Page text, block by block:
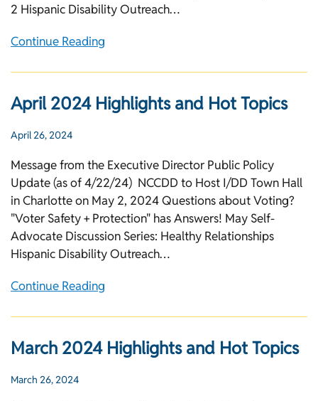
2 Hispanic Disability Outreach…
Continue Reading
April 2024 Highlights and Hot Topics
April 26, 2024
Message from the Executive Director Public Policy
Update (as of 4/22/24) NCCDD to Host I/DD Town Hall
in Charlotte on May 2, 2024 Questions about Voting?
"Voter Safety + Protection" has Answers! May Self-
Advocate Discussion Series: Healthy Relationships
Hispanic Disability Outreach…
Continue Reading
March 2024 Highlights and Hot Topics
March 26, 2024